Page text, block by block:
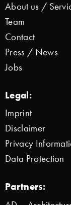
About us /
Team
Contact
Press / News
Jobs
Legal:
Imprint
Disclaimer
Privacy
Data Protection
Partners: